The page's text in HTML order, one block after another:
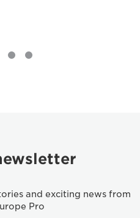
and exciting news from
Pro